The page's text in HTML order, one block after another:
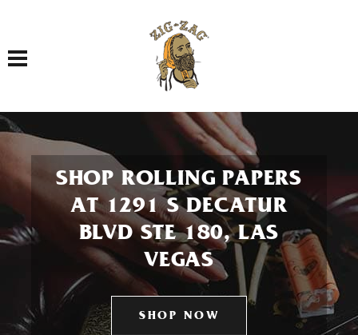
Toggle navigation
SHOP ROLLING PAPERS
AT 1291 S DECATUR
BLVD STE 180, LAS
VEGAS
SHOP NOW